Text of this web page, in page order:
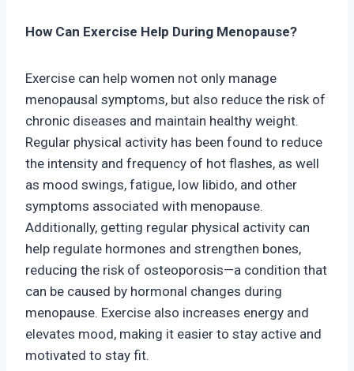
How Can Exercise Help During Menopause?
Exercise can help women not only manage
menopausal symptoms, but also reduce the risk of
chronic diseases and maintain healthy weight.
Regular physical activity has been found to reduce
the intensity and frequency of hot flashes, as well
as mood swings, fatigue, low libido, and other
symptoms associated with menopause.
Additionally, getting regular physical activity can
help regulate hormones and strengthen bones,
reducing the risk of osteoporosis—a condition that
can be caused by hormonal changes during
menopause. Exercise also increases energy and
elevates mood, making it easier to stay active and
motivated to stay fit.